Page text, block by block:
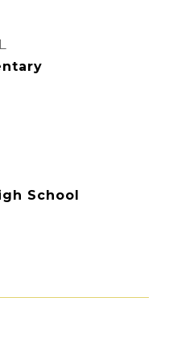
School